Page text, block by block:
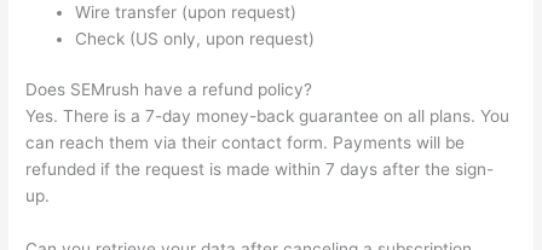
Wire transfer (upon request)
Check (US only, upon request)
Does SEMrush have a refund policy?
Yes. There is a 7-day money-back guarantee on all plans. You
can reach them via their contact form. Payments will be
refunded if the request is made within 7 days after the sign-
up.